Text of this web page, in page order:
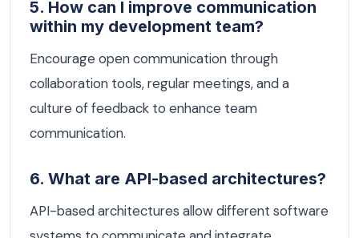
5. How can I improve communication
within my development team?
Encourage open communication through
collaboration tools, regular meetings, and a
culture of feedback to enhance team
communication.
6. What are API-based architectures?
API-based architectures allow different software